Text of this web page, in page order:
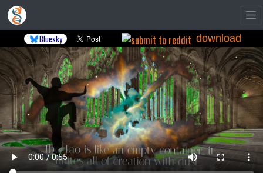
Bluesky download